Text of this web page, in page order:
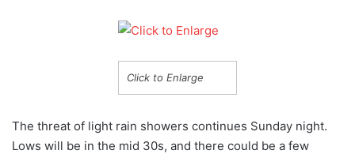
Click to Enlarge
The threat of light rain showers continues Sunday night.
Lows will be in the mid 30s, and there could be a few